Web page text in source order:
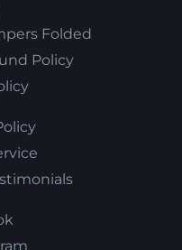
Folded
Policy